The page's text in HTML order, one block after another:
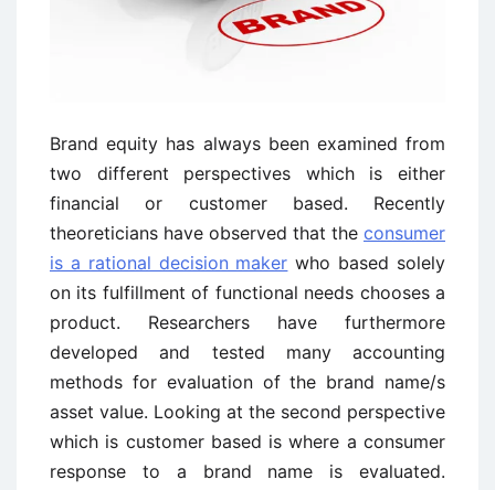
Brand equity has always been examined from
two different perspectives which is either
financial or customer based. Recently
theoreticians have observed that the consumer
is a rational decision maker who based solely
on its fulfillment of functional needs chooses a
product. Researchers have furthermore
developed and tested many accounting
methods for evaluation of the brand name/s
asset value. Looking at the second perspective
which is customer based is where a consumer
response to a brand name is evaluated.